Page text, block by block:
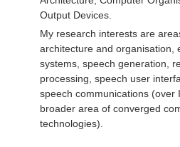
Output Devices.
My research interests are
architecture and organisation,
systems, speech generation,
processing, speech user
speech communications (over
broader area of converged
technologies).